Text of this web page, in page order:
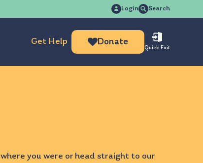
Login Search
for:
Get Help Donate
Quick Exit
where you were or head straight to our